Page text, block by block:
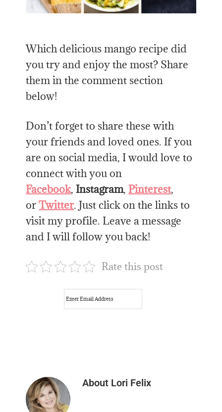
Which delicious mango recipe did
you try and enjoy the most? Share
them in the comment section
below!
Don’t forget to share these with
your friends and loved ones. If you
are on social media, I would love to
connect with you on
Facebook, Instagram, Pinterest,
orTwitter. Just click on the links to
visit my profile. Leave a message
and I will follow you back!
Rate this post
About Lori Felix